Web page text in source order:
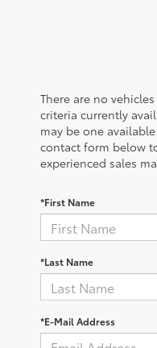
There are no
criteria currently
may be one
contact form below
experienced sales
*First Name
*Last Name
*E-Mail Address